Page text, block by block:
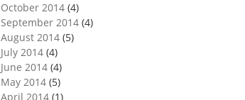
October 2014(4)
September 2014(4)
August 2014(5)
July 2014(4)
June 2014(4)
May 2014(5)
April 2014(1)